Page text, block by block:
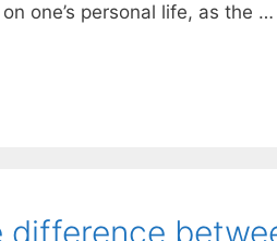
one’s personal life, as the …
difference